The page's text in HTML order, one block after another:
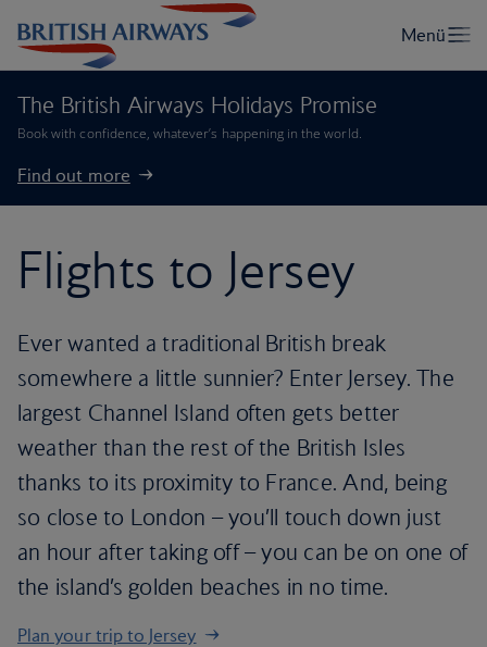
The British Airways Holidays Promise
Book with confidence, whatever’s happening in the world.
Find out more
Flights to Jersey
Ever wanted a traditional British break
somewhere a little sunnier? Enter Jersey. The
largest Channel Island often gets better
weather than the rest of the British Isles
thanks to its proximity to France. And, being
so close to London – you’ll touch down just
an hour after taking off – you can be on one of
the island’s golden beaches in no time.
Plan your trip to Jersey